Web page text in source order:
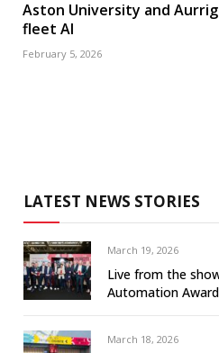
Aston University and
fleet AI
February 5, 2026
LATEST NEWS STORIES
March 19, 2026
Live from the
Automation
March 18, 2026